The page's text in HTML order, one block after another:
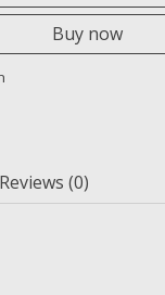
Buy now
Reviews (0)